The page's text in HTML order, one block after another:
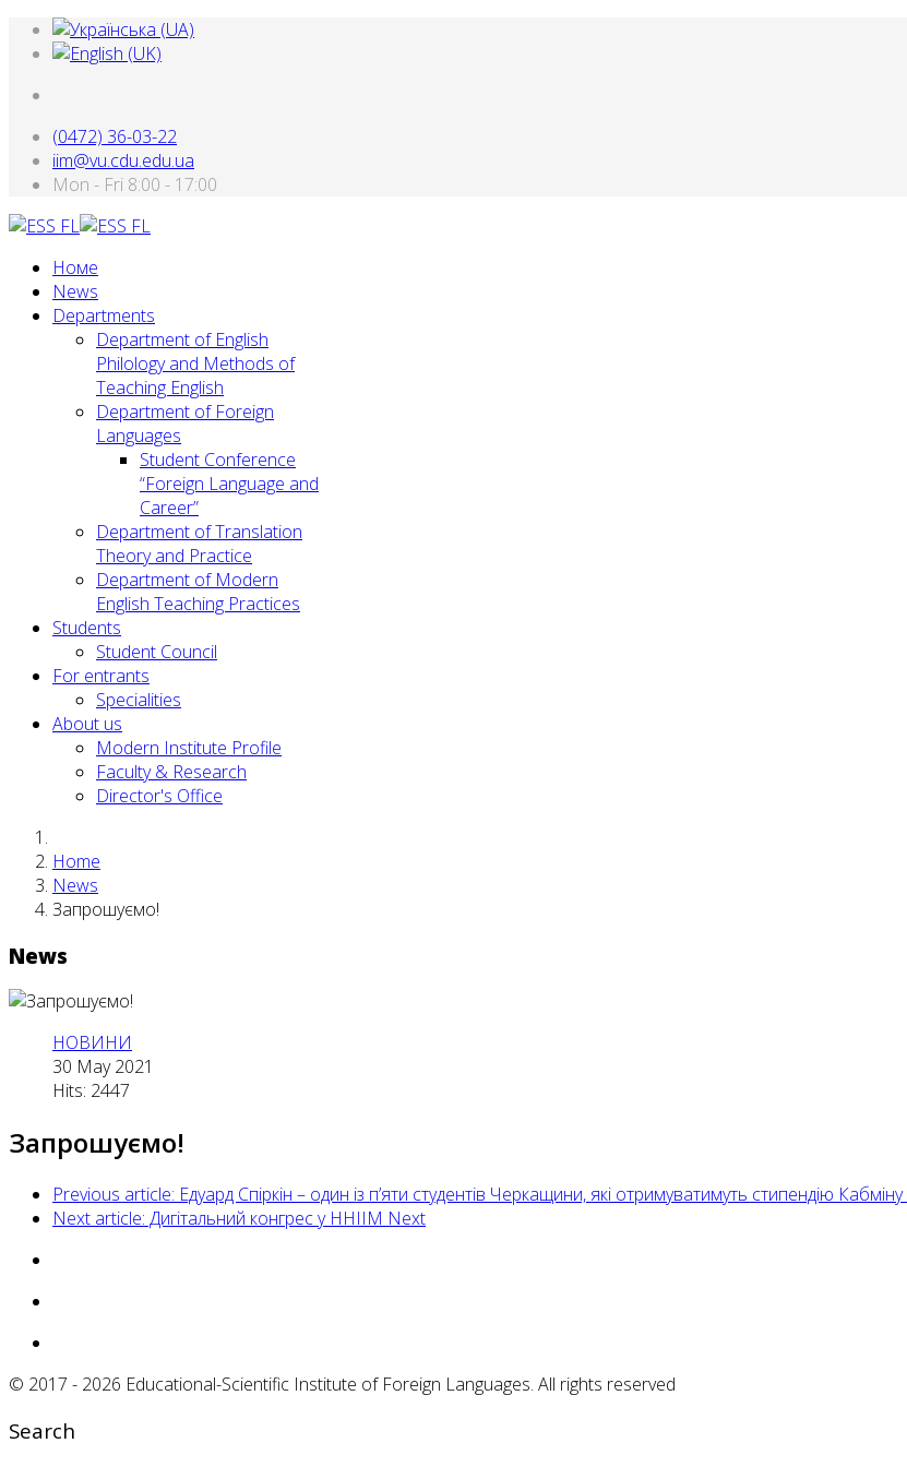
(0472) 36-03-22
iim@vu.cdu.edu.ua
Mon - Fri 8:00 - 17:00
Номе
News
Departments
Department of English
Philology and Methods of
Teaching English
Department of Foreign
Languages
Student Conference
“Foreign Language and
Career”
Department of Translation
Theory and Practice
Department of Modern
English Teaching Practices
Students
Student Council
For entrants
Specialities
About us
Modern Institute Profile
Faculty & Research
Director's Office
Home
News
Запрошуємо!
News
НОВИНИ
30 May 2021
Hits: 2447
Запрошуємо!
Previous article: Едуард Спіркін – один із п’яти студентів Черкащини, які отримуватимуть стипендію Кабміну
Next article: Дигітальний конгрес у ННІІМ Next
© 2017 - 2026 Educational-Scientific Institute of Foreign Languages. All rights reserved
Search